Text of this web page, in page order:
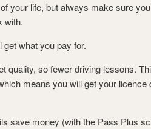
your life, but always make sure
with.
what you pay for.
so fewer driving lessons.
means you will get your
save money (with the Pass Plus